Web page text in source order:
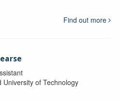
Find out more
University of Technology